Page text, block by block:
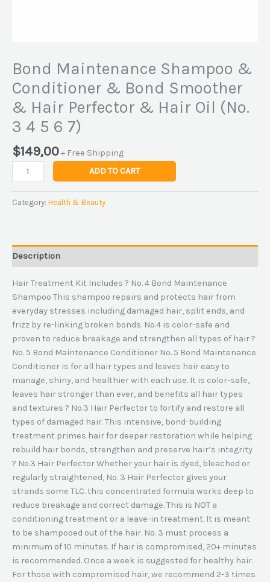
Bond Maintenance Shampoo &
Conditioner & Bond Smoother
& Hair Perfector & Hair Oil (No.
3 4 5 6 7)
$149,00+ Free Shipping
6
7)
quantity
ADD TO CART
Category: Health & Beauty
Description
Hair Treatment Kit Includes ? No. 4 Bond Maintenance
Shampoo This shampoo repairs and protects hair from
everyday stresses including damaged hair, split ends, and
frizz by re-linking broken bonds. No.4 is color-safe and
proven to reduce breakage and strengthen all types of hair ?
No. 5 Bond Maintenance Conditioner No. 5 Bond Maintenance
Conditioner is for all hair types and leaves hair easy to
manage, shiny, and healthier with each use. It is color-safe,
leaves hair stronger than ever, and benefits all hair types
and textures ? No.3 Hair Perfector to fortify and restore all
types of damaged hair. This intensive, bond-building
treatment primes hair for deeper restoration while helping
rebuild hair bonds, strengthen and preserve hair’s integrity
? No.3 Hair Perfector Whether your hair is dyed, bleached or
regularly straightened, No. 3 Hair Perfector gives your
strands some TLC. this concentrated formula works deep to
reduce breakage and correct damage. This is NOT a
conditioning treatment or a leave-in treatment. It is meant
to be shampooed out of the hair. No. 3 must process a
minimum of 10 minutes. If hair is compromised, 20+ minutes
is recommended. Once a week is suggested for healthy hair.
For those with compromised hair, we recommend 2-3 times